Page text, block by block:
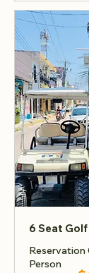
6 Seat
Reservation
Person